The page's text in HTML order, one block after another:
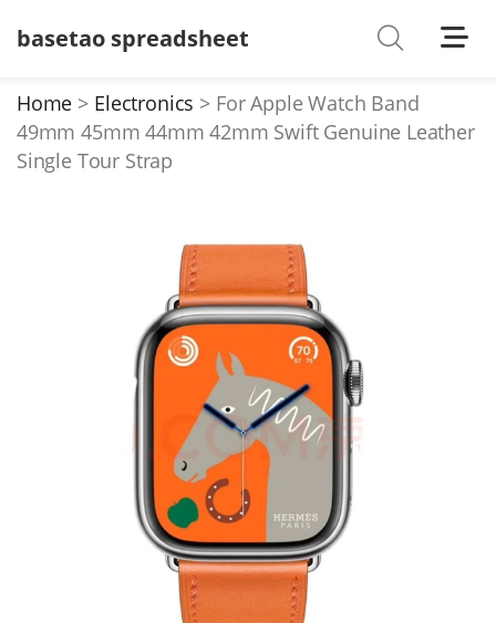
basetao spreadsheet
Shoes
T-Shirts
Hoodies/sweaters
Pants/shorts
Soccer Jerseys
Home Electronics
For Apple Watch Band
49mm 45mm 44mm 42mm Swift Genuine Leather
Single Tour Strap